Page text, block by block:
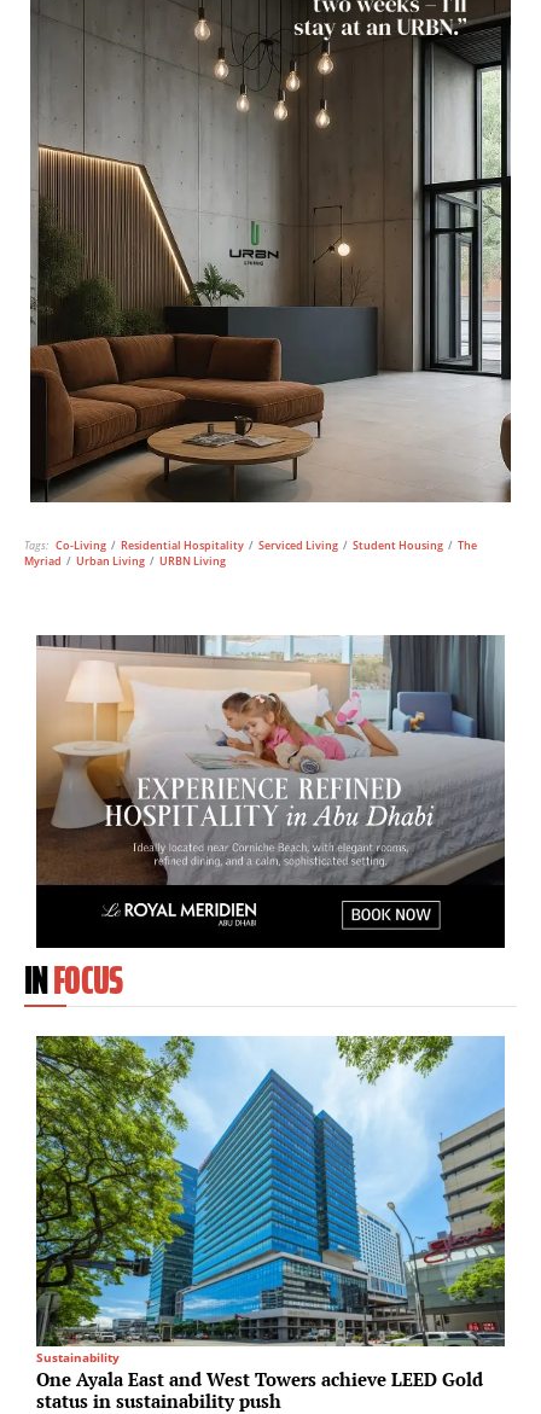
Tags: Co-Living / Residential Hospitality / Serviced Living / Student Housing / The
Myriad / Urban Living / URBN Living
INFOCUS
Sustainability
One Ayala East and West Towers achieve LEED Gold
status in sustainability push